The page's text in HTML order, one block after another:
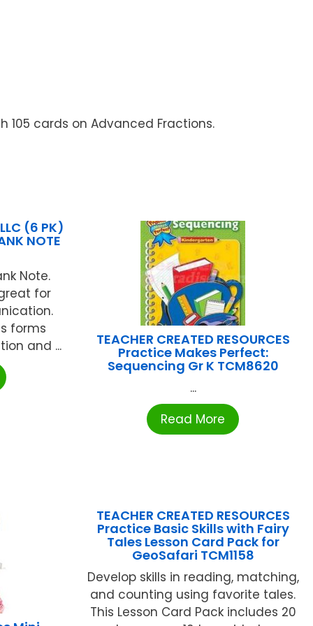
cards on Advanced Fractions.
(6 PK)
NOTE
Note.
for
forms
and ...
TEACHER CREATED RESOURCES
Practice Makes Perfect:
Sequencing Gr K TCM8620
...
Read More
TEACHER CREATED RESOURCES
Practice Basic Skills with Fairy
Tales Lesson Card Pack for
GeoSafari TCM1158
Develop skills in reading, matching,
and counting using favorite tales.
This Lesson Card Pack includes 20